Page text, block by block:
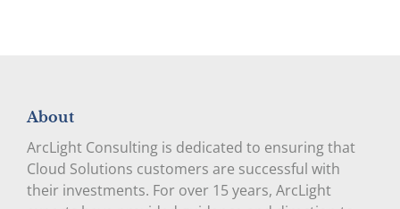
About
ArcLight Consulting is dedicated to ensuring that
Cloud Solutions customers are successful with
their investments. For over 15 years, ArcLight